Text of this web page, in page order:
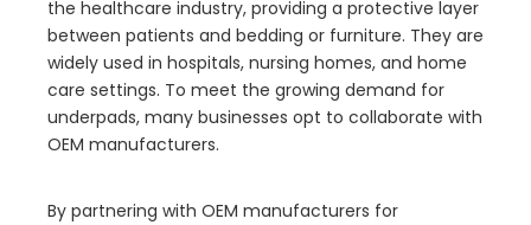
the healthcare industry, providing a protective layer
between patients and bedding or furniture. They are
widely used in hospitals, nursing homes, and home
care settings. To meet the growing demand for
underpads, many businesses opt to collaborate with
OEM manufacturers.
By partnering with OEM manufacturers for